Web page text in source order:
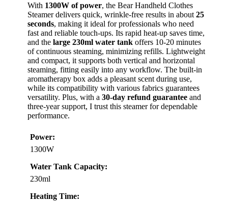
With 1300W of power, the Bear Handheld Clothes
Steamer delivers quick, wrinkle-free results in about 25
seconds, making it ideal for professionals who need
fast and reliable touch-ups. Its rapid heat-up saves time,
and the large 230ml water tank offers 10-20 minutes
of continuous steaming, minimizing refills. Lightweight
and compact, it supports both vertical and horizontal
steaming, fitting easily into any workflow. The built-in
aromatherapy box adds a pleasant scent during use,
while its compatibility with various fabrics guarantees
versatility. Plus, with a 30-day refund guarantee and
three-year support, I trust this steamer for dependable
performance.
Power:
1300W
Water Tank Capacity:
230ml
Heating Time: